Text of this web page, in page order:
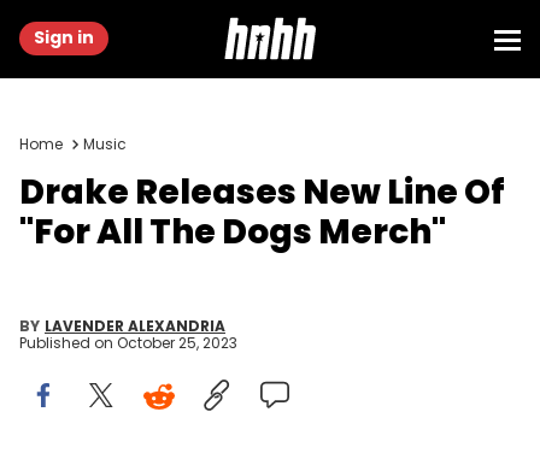
Sign in
Home Music
Drake Releases New Line Of
"For All The Dogs Merch"
BY LAVENDER ALEXANDRIA
Published on October 25, 2023